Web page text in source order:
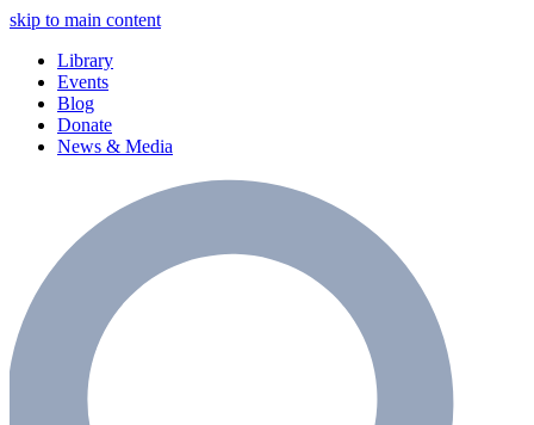
skip to main content
Library
Events
Blog
Donate
News & Media